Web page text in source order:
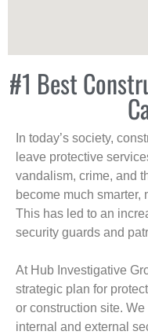
#1 Best
In today’s society,
leave protective
vandalism, crime, and
become much smarter,
This has led to an
security guards and
At Hub Investigative
strategic plan for
or construction site.
internal and external